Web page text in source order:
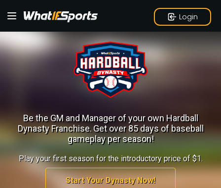
Login
Be the GM and Manager of your own Hardball
Dynasty Franchise.Get over 85 days of baseball
gameplay per season!
Play your first season for the introductory price of $1.
Start Your Dynasty Now!